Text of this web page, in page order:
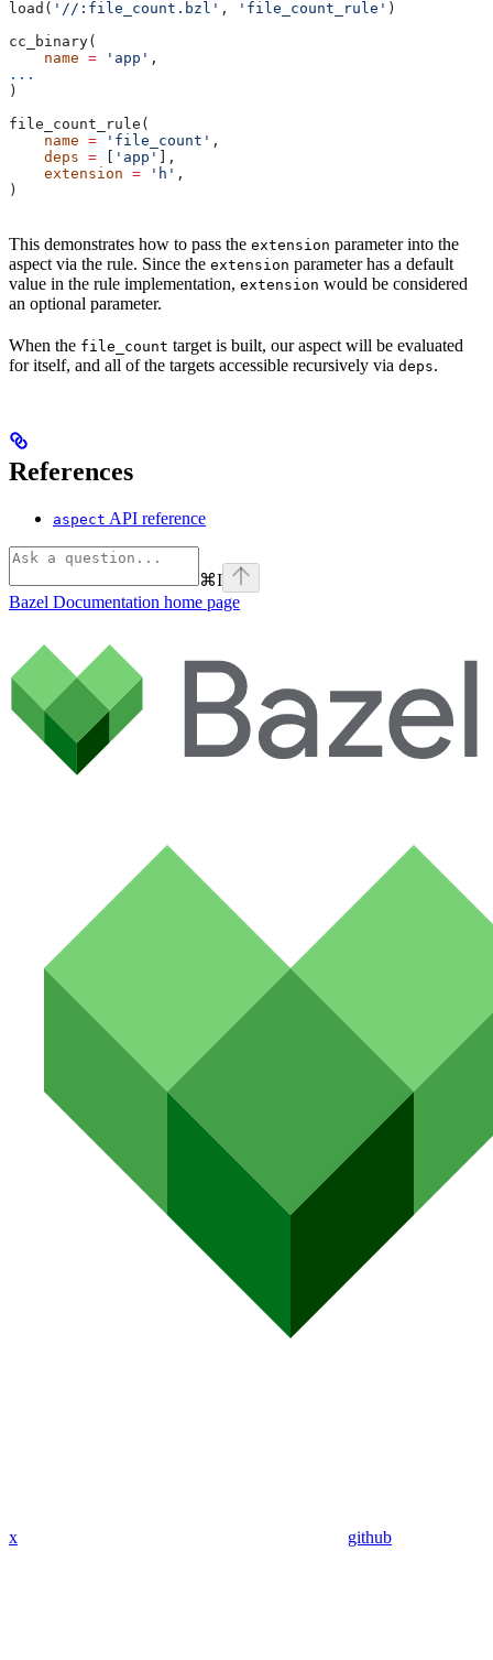
load( '//:file_count.bzl' , 'file_count_rule' )
cc_binary(
    name
= 'app' ,
...
)
file_count_rule(
    name
= 'file_count' ,
    deps
= 'app'
],
    extension
= 'h' ,
)
This demonstrates how to pass the extension parameter into the
aspect via the rule. Since the extension parameter has a default
value in the rule implementation, extension would be considered
an optional parameter.
When the file_count target is built, our aspect will be evaluated
for itself, and all of the targets accessible recursively via deps.
References
aspect API reference
⌘I
Bazel Documentation home page
x github